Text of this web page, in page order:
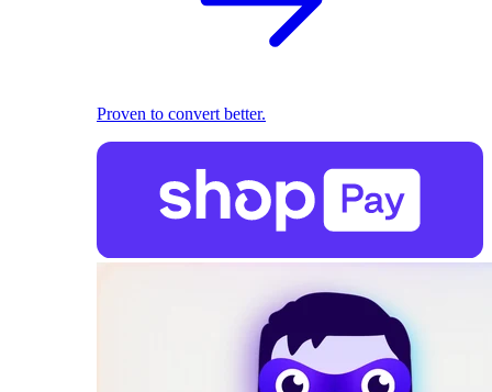
Proven to convert better.